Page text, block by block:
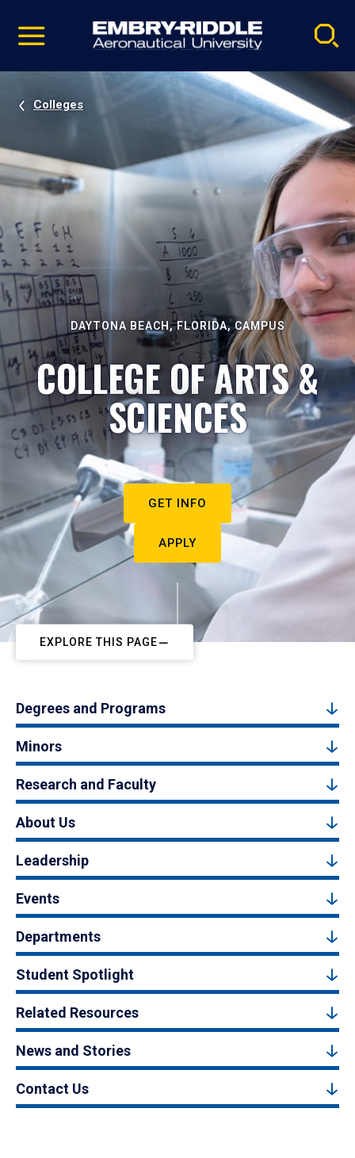
video
Navigation
Colleges
DAYTONA BEACH, FLORIDA, CAMPUS
COLLEGE OF ARTS &
SCIENCES
GET INFO
APPLY
EXPLORE THIS PAGE
Degrees and Programs
Minors
Research and Faculty
About Us
Leadership
Events
Departments
Student Spotlight
Related Resources
News and Stories
Contact Us